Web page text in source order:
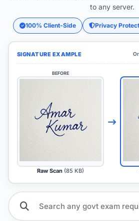
to any server.
100% Client-Side Privacy
SIGNATURE EXAMPLE
BEFORE
Raw Scan (85 KB)